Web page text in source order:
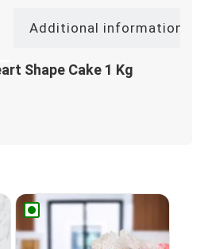
Additional information
Shape Cake 1 Kg